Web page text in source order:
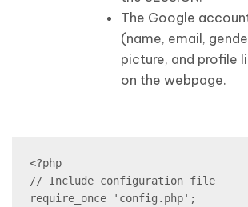
The Google
(name, email,
picture, and profile
on the webpage.
<?php
// Include configuration file
require_once 'config.php';